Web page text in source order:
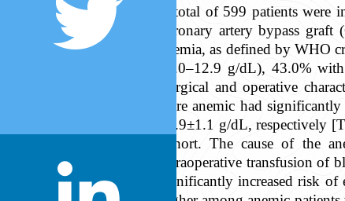
A total of 599 patients were
coronary artery bypass
anemia, as defined by
11.0–12.9 g/dL), 43.0%
Surgical and operative
were anemic had
10.9±1.1 g/dL, respectively
cohort. The cause of the
Intraoperative transfusion of
significantly increased risk